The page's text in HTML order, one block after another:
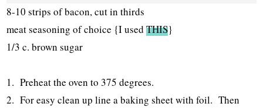
8-10 strips of bacon, cut in thirds
meat seasoning of choice {I usedTHIS}
1/3 c. brown sugar
1. Preheat the oven to 375 degrees.
2. For easy clean up line a baking sheet with foil. Then